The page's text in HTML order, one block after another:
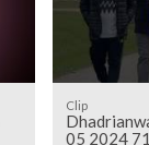
Clip
05 2024